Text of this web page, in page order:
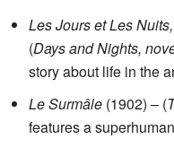
Les Jours et Les
(Days and Nights,
story about life in the
Le Surmâle (1902) – (
features a